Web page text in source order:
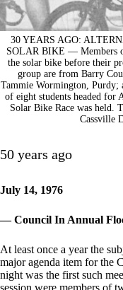
30 YEARS AGO:
SOLAR BIKE — Members
the solar bike before their
group are from Barry
Tammie Wormington, Purdy;
of eight students headed for
Solar Bike Race was held.
Cassville
50 years ago
July 14, 1976
— Council In Annual
At least once a year the
major agenda item for the
night was the first such
session were members of